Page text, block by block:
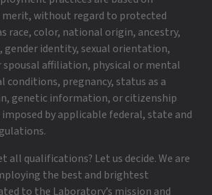
merit, without regard to protected
race, color, national origin, ancestry,
gender identity, sexual orientation,
affiliation, physical or mental
conditions, pregnancy, status as a
genetic information, or citizenship
by applicable federal, state and
all qualifications? Let us decide. We are
the best and brightest
to the Laboratory’s mission and